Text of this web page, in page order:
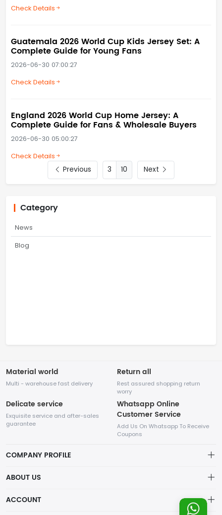
Check Details
Guatemala 2026 World Cup Kids Jersey Set: A
Complete Guide for Young Fans
2026-06-30 07:00:27
Check Details
England 2026 World Cup Home Jersey: A
Complete Guide for Fans & Wholesale Buyers
2026-06-30 05:00:27
Check Details
Previous 10 Next
Category
News
Blog
Material world
Multi - warehouse fast delivery
Return all
Rest assured shopping return
worry
Delicate service
Exquisite service and after-sales
guarantee
Whatsapp Online
Customer Service
Add Us On Whatsapp To Receive
Coupons
COMPANY PROFILE
company specializing in the sale of various shoes, bags, and
and you can contact our WhatsApp online customer service
ABOUT US
ACCOUNT